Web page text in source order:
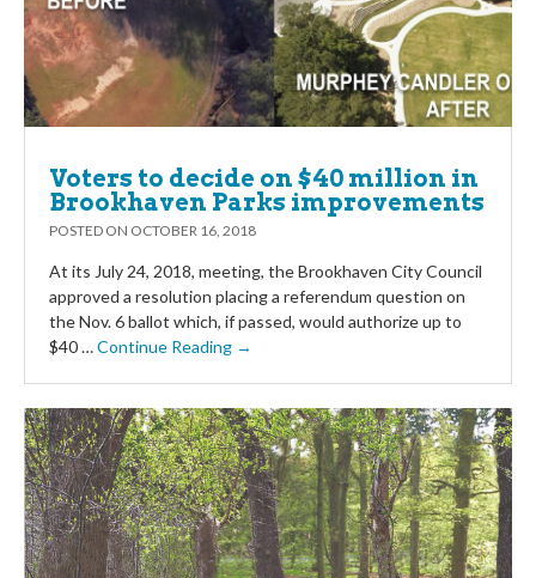
Voters to decide on $40 million in
Brookhaven Parks improvements
POSTED ON OCTOBER 16, 2018
At its July 24, 2018, meeting, the Brookhaven City Council
approved a resolution placing a referendum question on
the Nov. 6 ballot which, if passed, would authorize up to
$40 …Continue Reading →